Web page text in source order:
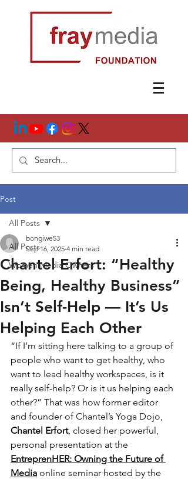
Post
All Posts
Women Media Owners
All Posts
Chantel Erfort: “Healthy
Being, Healthy Business”
Isn’t Self-Help — It’s Us
Helping Each Other
bongiwe53
Sep 16, 2025 4 min read
“If I’m sitting here talking to a group of
people who want to get healthy, who
want to lead healthy workspaces, is it
really self-help? Or is it us helping each
other?” That was how former editor
and founder of Chantel’s Yoga Dojo,
Chantel Erfort, closed her powerful,
personal presentation at the
EntreprenHER: Owning the Future of
Media online seminar hosted by the